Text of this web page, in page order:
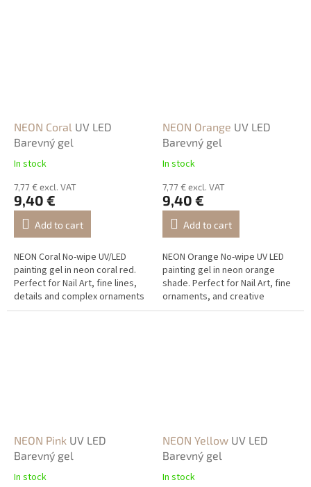
NEON Coral UV LED
Barevný gel
In stock
7,77 € excl. VAT
9,40 €
Add to cart
NEON Coral No-wipe UV/LED
painting gel in neon coral red.
Perfect for Nail Art, fine lines,
details and complex ornaments
with a vivid neon effect.
NEON Orange UV LED
Barevný gel
In stock
7,77 € excl. VAT
9,40 €
Add to cart
NEON Orange No-wipe UV LED
painting gel in neon orange
shade. Perfect for Nail Art, fine
ornaments, and creative
decorations.
NEON Pink UV LED
Barevný gel
In stock
NEON Yellow UV LED
Barevný gel
In stock